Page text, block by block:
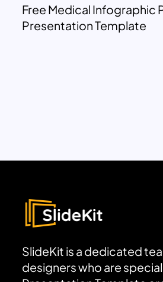
Free Medical Infographic
Presentation Template
SlideKit is a dedicated
designers who are